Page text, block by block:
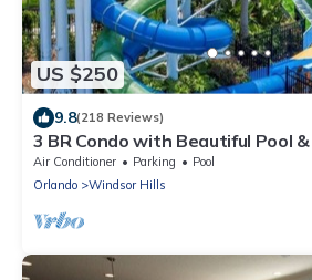
US $250
9.8(218 Reviews)
3 BR Condo with Beautiful Pool
Minutes to Disney Worlds Front
Air Conditioner Parking
Pool
Orlando
Windsor Hills